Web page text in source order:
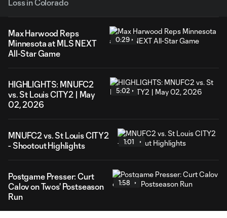
Loss in Colorado
Max Harwood Reps
Minnesota at MLS NEXT
All-Star Game
0:29
HIGHLIGHTS: MNUFC2
vs. St Louis CITY2 | May
02, 2026
5:02
MNUFC2 vs. St Louis CITY2
- Shootout Highlights
1:01
Postgame Presser: Curt
Calov on Twos' Postseason
Run
1:58